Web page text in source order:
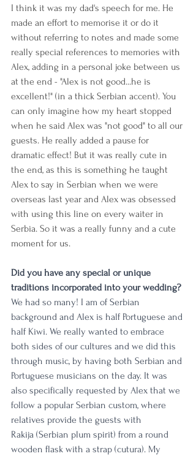
I think it was my dad's speech for me. He
made an effort to memorise it or do it
without referring to notes and made some
really special references to memories with
Alex, adding in a personal joke between us
at the end - "Alex is not good...he is
excellent!" (in a thick Serbian accent). You
can only imagine how my heart stopped
when he said Alex was "not good" to all our
guests. He really added a pause for
dramatic effect! But it was really cute in
the end, as this is something he taught
Alex to say in Serbian when we were
overseas last year and Alex was obsessed
with using this line on every waiter in
Serbia. So it was a really funny and a cute
moment for us.
Did you have any special or unique
traditions incorporated into your wedding?
We had so many! I am of Serbian
background and Alex is half Portuguese and
half Kiwi. We really wanted to embrace
both sides of our cultures and we did this
through music, by having both Serbian and
Portuguese musicians on the day. It was
also specifically requested by Alex that we
follow a popular Serbian custom, where
relatives provide the guests with
Rakija (Serbian plum spirit) from a round
wooden flask with a strap (cutura). My